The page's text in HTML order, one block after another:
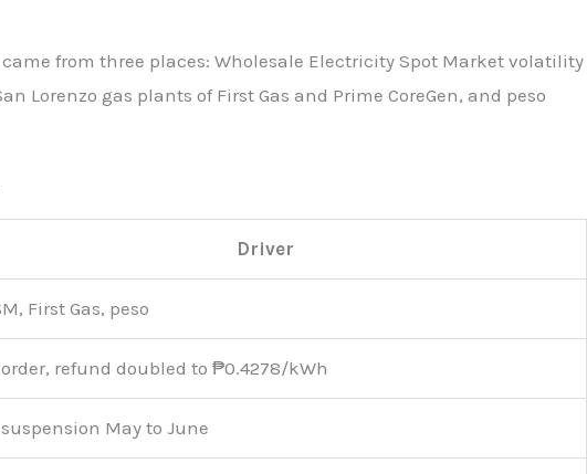
from three places: Wholesale Electricity Spot Market volatility
gas plants of First Gas and Prime CoreGen, and peso
Driver
First Gas, peso
order, refund doubled to ₱0.4278/kWh
suspension May to June